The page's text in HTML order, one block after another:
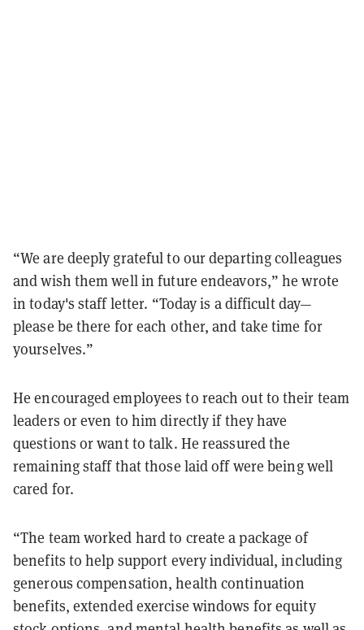
“We are deeply grateful to our departing colleagues
and wish them well in future endeavors,” he wrote
in today's staff letter. “Today is a difficult day—
please be there for each other, and take time for
yourselves.”
He encouraged employees to reach out to their team
leaders or even to him directly if they have
questions or want to talk. He reassured the
remaining staff that those laid off were being well
cared for.
“The team worked hard to create a package of
benefits to help support every individual, including
generous compensation, health continuation
benefits, extended exercise windows for equity